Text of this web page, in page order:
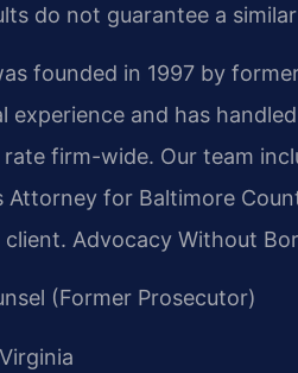
do not guarantee a
founded in 1997 by
experience and has
firm-wide. Our team
Attorney for Baltimore
Advocacy Without
(Former Prosecutor)